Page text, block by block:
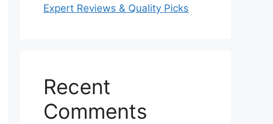
Expert Reviews & Quality Picks
Recent
Comments